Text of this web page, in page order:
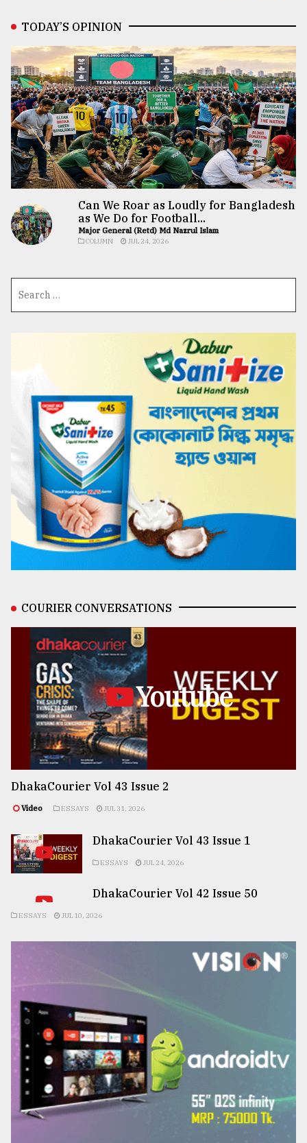
TODAY’S OPINION
Can We Roar as Loudly for Bangladesh
as We Do for Football...
Major General (Retd) Md Nazrul Islam
COLUMN JUL 24, 2026
COURIER CONVERSATIONS
Youtube
DhakaCourier Vol 43 Issue 2
Video ESSAYS JUL 31, 2026
DhakaCourier Vol 43 Issue 1
ESSAYS JUL 24, 2026
DhakaCourier Vol 42 Issue 50
ESSAYS JUL 10, 2026